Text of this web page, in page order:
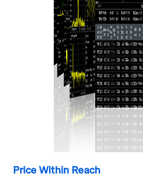
Price Within Reach